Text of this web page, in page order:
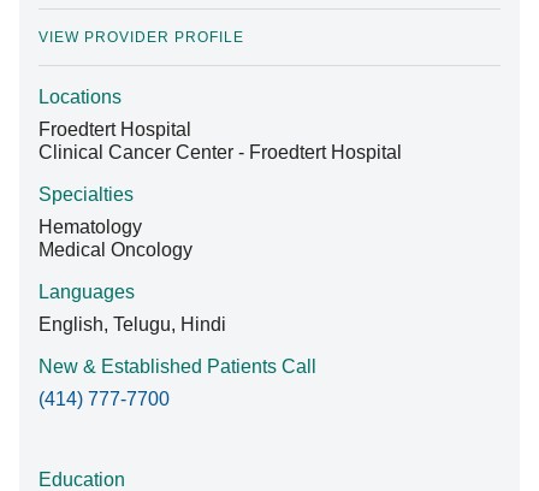
Find A Doctor
Departments & Centers
Stories
Giving
Careers
VIEW PROVIDER PROFILE
Locations
Froedtert Hospital
Clinical Cancer Center - Froedtert Hospital
Specialties
Hematology
Medical Oncology
Languages
English, Telugu, Hindi
New & Established Patients Call
(414) 777-7700
Education